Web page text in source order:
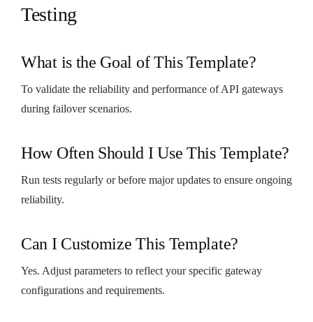
Testing
What is the Goal of This Template?
To validate the reliability and performance of API gateways
during failover scenarios.
How Often Should I Use This Template?
Run tests regularly or before major updates to ensure ongoing
reliability.
Can I Customize This Template?
Yes. Adjust parameters to reflect your specific gateway
configurations and requirements.